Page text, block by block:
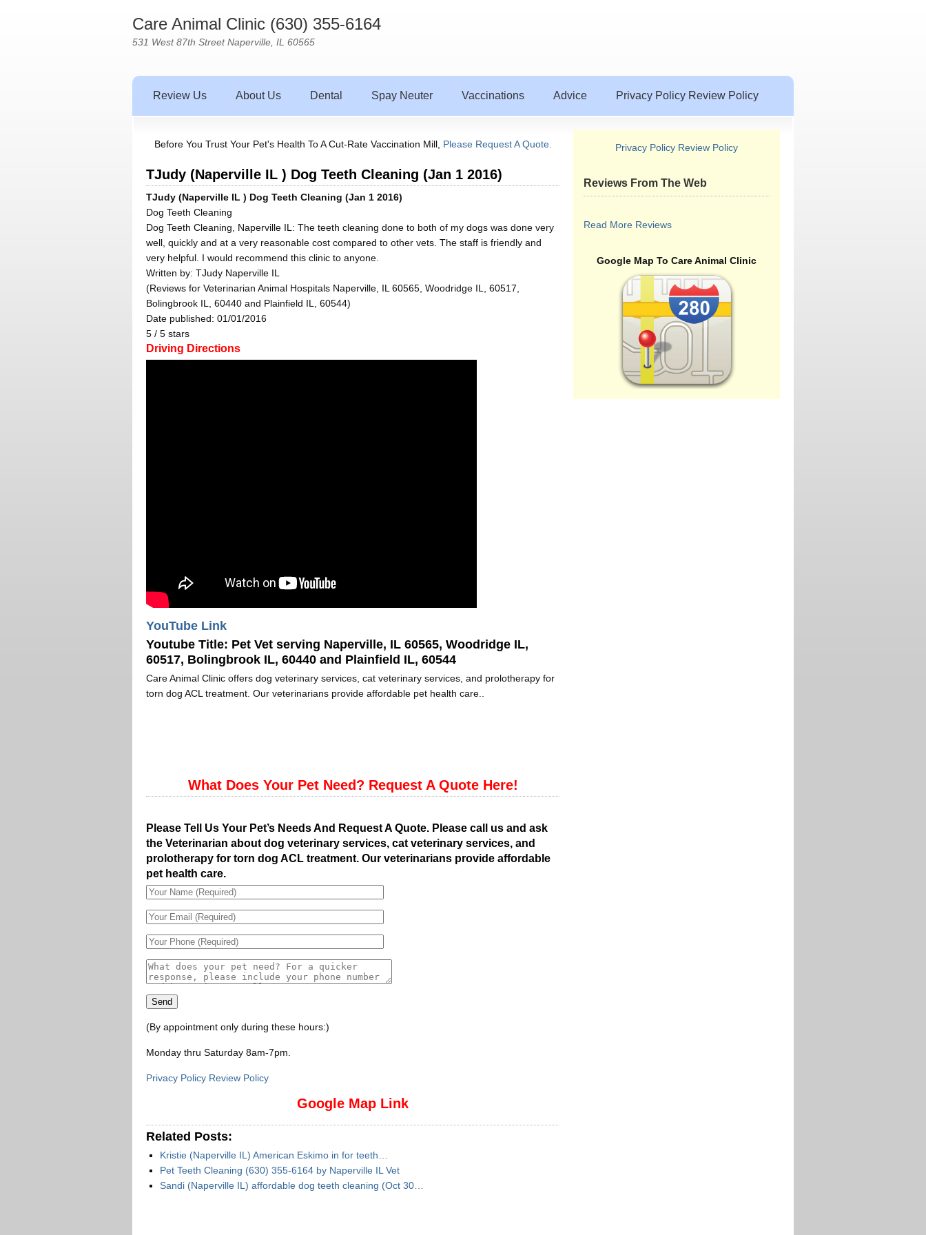
Care Animal Clinic (630) 355-6164
531 West 87th Street Naperville, IL 60565
Review Us About Us Dental Spay Neuter Vaccinations Advice Privacy Policy Review Policy
Before You Trust Your Pet's Health To A Cut-Rate Vaccination Mill, Please Request A Quote.
TJudy (Naperville IL ) Dog Teeth Cleaning (Jan 1 2016)
TJudy (Naperville IL ) Dog Teeth Cleaning (Jan 1 2016)
Dog Teeth Cleaning
Dog Teeth Cleaning, Naperville IL: The teeth cleaning done to both of my dogs was done very
well, quickly and at a very reasonable cost compared to other vets. The staff is friendly and
very helpful. I would recommend this clinic to anyone.
Written by: TJudy Naperville IL
(Reviews for Veterinarian Animal Hospitals Naperville, IL 60565, Woodridge IL, 60517,
Bolingbrook IL, 60440 and Plainfield IL, 60544)
Date published: 01/01/2016
5 / 5 stars
Driving Directions
YouTube Link
Youtube Title: Pet Vet serving Naperville, IL 60565, Woodridge IL,
60517, Bolingbrook IL, 60440 and Plainfield IL, 60544
Care Animal Clinic offers dog veterinary services, cat veterinary services, and prolotherapy for
torn dog ACL treatment. Our veterinarians provide affordable pet health care..
What Does Your Pet Need? Request A Quote Here!
Please Tell Us Your Pet’s Needs And Request A Quote. Please call us and ask
the Veterinarian about dog veterinary services, cat veterinary services, and
prolotherapy for torn dog ACL treatment. Our veterinarians provide affordable
pet health care.
(By appointment only during these hours:)
Monday thru Saturday 8am-7pm
Privacy Policy Review Policy
Google Map Link
Related Posts:
Kristie (Naperville IL) American Eskimo in for teeth…
Pet Teeth Cleaning (630) 355-6164 by Naperville IL Vet
Sandi (Naperville IL) affordable dog teeth cleaning (Oct 30…
Privacy Policy Review Policy
Reviews From The Web
Read More Reviews
Google Map To Care Animal Clinic